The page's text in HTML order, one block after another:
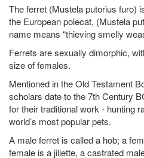
The ferret (Mustela putorius furo)
the European polecat, (Mustela
name means “thieving smelly
Ferrets are sexually dimorphic,
size of females.
Mentioned in the Old Testament
scholars date to the 7th Century
for their traditional work - hunting
world’s most popular pets.
A male ferret is called a hob; a
female is a jillette, a castrated